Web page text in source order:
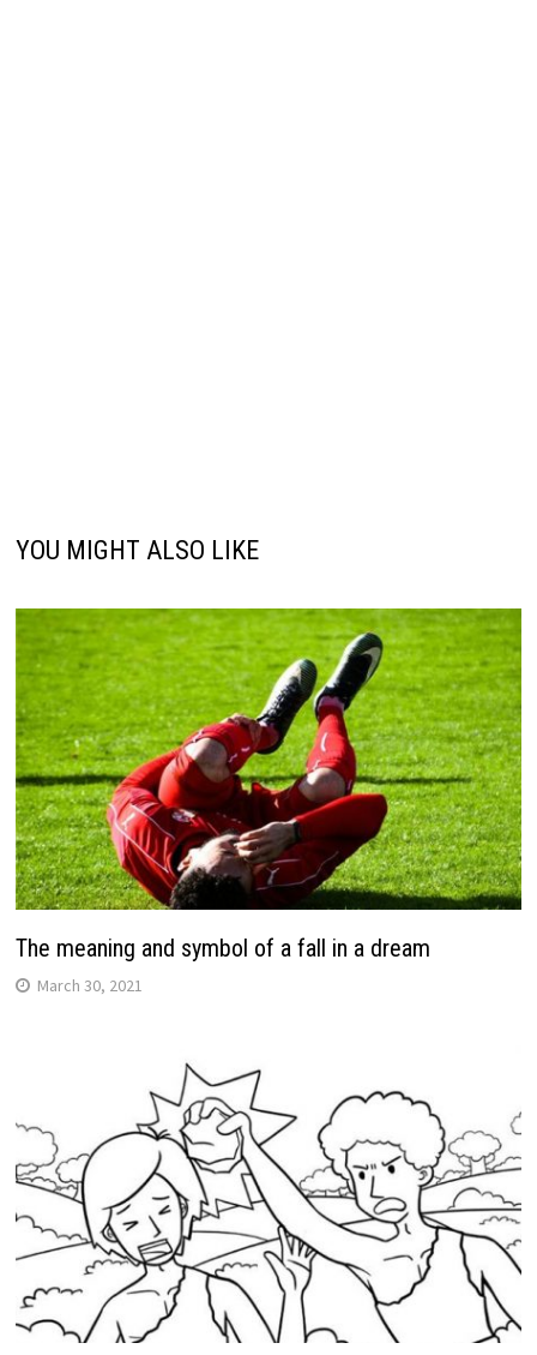
YOU MIGHT ALSO LIKE
The meaning and symbol of a fall in a dream
March 30, 2021